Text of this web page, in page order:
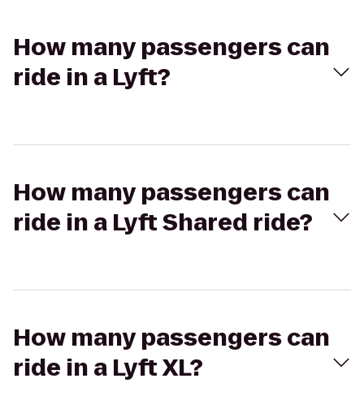
How many passengers can
ride in a Lyft?
How many passengers can
ride in a Lyft Shared ride?
How many passengers can
ride in a Lyft XL?